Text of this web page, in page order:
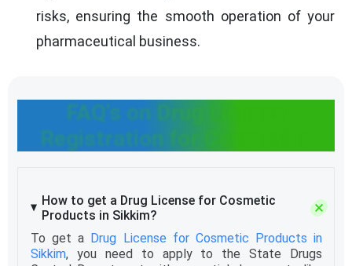
risks, ensuring the smooth operation of your
pharmaceutical business.
FAQ's on Drug License
Registration for Cosmetics
How to get a Drug License for Cosmetic
Products in Sikkim?
To get a Drug License for Cosmetic Products in
Sikkim, you need to apply to the State Drugs